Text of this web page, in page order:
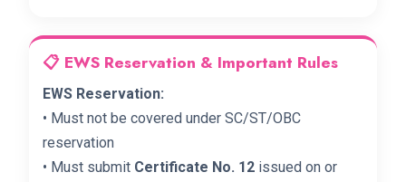
📋 EWS Reservation & Important Rules
EWS Reservation:
• Must not be covered under SC/ST/OBC
reservation
• Must submit Certificate No. 12 issued on or